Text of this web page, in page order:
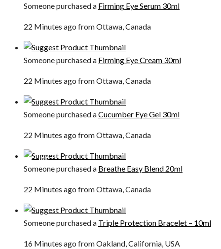
Someone purchased a Firming Eye Serum 30ml
22 Minutes ago from Ottawa, Canada
Someone purchased a Firming Eye Cream 30ml
22 Minutes ago from Ottawa, Canada
Someone purchased aCucumber Eye Gel 30ml
22 Minutes ago from Ottawa, Canada
Someone purchased a Breathe Easy Blend 20ml
22 Minutes ago from Ottawa, Canada
Someone purchased a Triple Protection Bracelet – 10ml
16 Minutes ago from Oakland, California, USA